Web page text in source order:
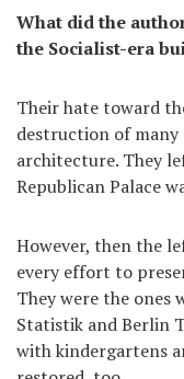
What did the
the Socialist-era
Their hate toward
destruction of many
architecture. They
Republican Palace
However, then the
every effort to
They were the ones
Statistik and Berlin
with kindergartens